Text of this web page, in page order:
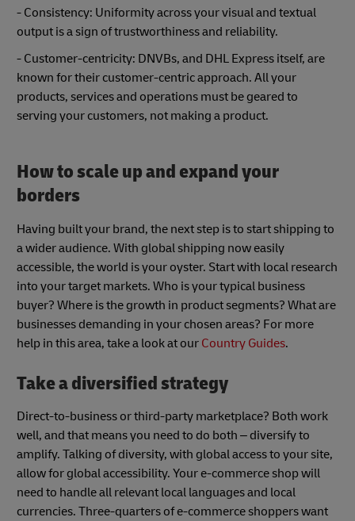
- Consistency: Uniformity across your visual and textual
output is a sign of trustworthiness and reliability.
- Customer-centricity: DNVBs, and DHL Express itself, are
known for their customer-centric approach. All your
products, services and operations must be geared to
serving your customers, not making a product.
How to scale up and expand your
borders
Having built your brand, the next step is to start shipping to
a wider audience. With global shipping now easily
accessible, the world is your oyster. Start with local research
into your target markets. Who is your typical business
buyer? Where is the growth in product segments? What are
businesses demanding in your chosen areas? For more
help in this area, take a look at our Country Guides.
Take a diversified strategy
Direct-to-business or third-party marketplace? Both work
well, and that means you need to do both – diversify to
amplify. Talking of diversity, with global access to your site,
allow for global accessibility. Your e-commerce shop will
need to handle all relevant local languages and local
currencies. Three-quarters of e-commerce shoppers want